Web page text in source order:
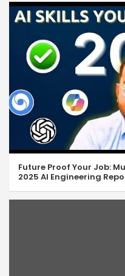
Future Proof Your Job:
2025 AI Engineering